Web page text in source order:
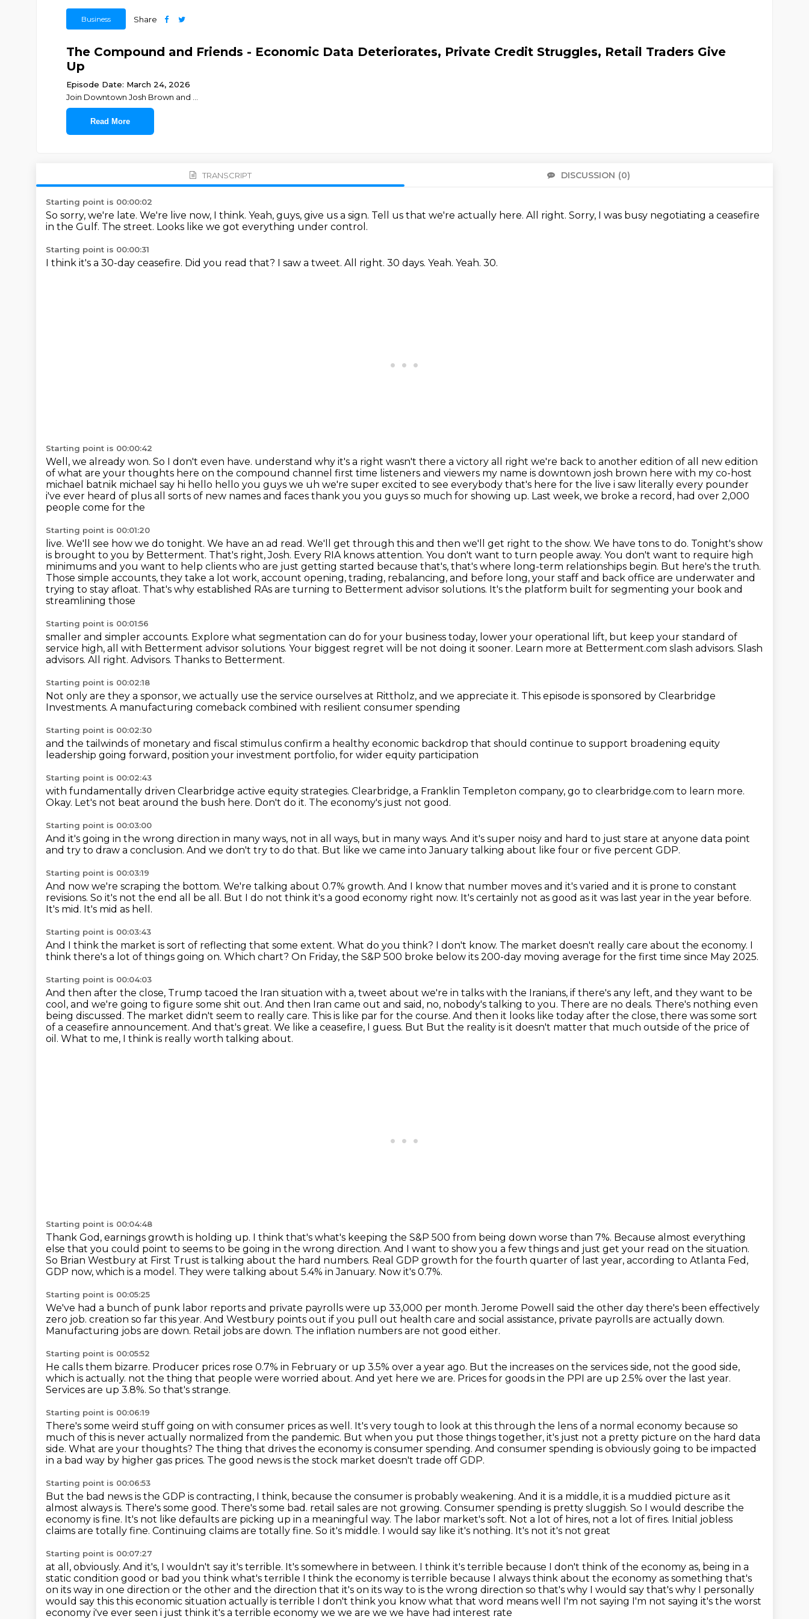
Business Share
The Compound and Friends - Economic Data Deteriorates, Private Credit Struggles, Retail Traders Give
Up
Episode Date: March 24, 2026
Join ⁠⁠⁠⁠⁠⁠⁠⁠⁠⁠⁠⁠⁠⁠⁠⁠⁠⁠⁠⁠Downtown Josh Brown⁠⁠⁠⁠⁠⁠⁠⁠⁠⁠⁠⁠⁠⁠⁠⁠⁠⁠⁠⁠ and ⁠⁠⁠⁠⁠⁠⁠⁠⁠⁠⁠⁠⁠⁠⁠⁠⁠
Read More
TRANSCRIPT DISCUSSION (0)
Starting point is 00:00:02
So sorry, we're late. We're live now, I think. Yeah, guys, give us a sign. Tell us that we're actually here. All right. Sorry, I was busy negotiating a ceasefire
in the Gulf. The street. Looks like we got everything under control.
Starting point is 00:00:31
I think it's a 30-day ceasefire. Did you read that? I saw a tweet. All right. 30 days. Yeah. Yeah. 30.
Starting point is 00:00:42
Well, we already won. So I don't even have. understand why it's a right wasn't there a victory all right we're back to another edition of all new edition
of what are your thoughts here on the compound channel first time listeners and viewers my name is downtown josh brown here with my co-host
michael batnik michael say hi hello hello you guys we uh we're super excited to see everybody that's here for the live i saw literally every pounder
i've ever heard of plus all sorts of new names and faces thank you you guys so much for showing up. Last week, we broke a record, had over 2,000
people come for the
Starting point is 00:01:20
live. We'll see how we do tonight. We have an ad read. We'll get through this and then we'll get right to the show. We have tons to do. Tonight's show
is brought to you by Betterment. That's right, Josh. Every RIA knows attention. You don't want to turn people away. You don't want to require high
minimums and you want to help clients who are just getting started because that's, that's where long-term relationships begin. But here's the truth.
Those simple accounts, they take a lot work, account opening, trading, rebalancing, and before long, your staff and back office are underwater and
trying to stay afloat. That's why established RAs are turning to Betterment advisor solutions. It's the platform built for segmenting your book and
streamlining those
Starting point is 00:01:56
smaller and simpler accounts. Explore what segmentation can do for your business today, lower your operational lift, but keep your standard of
service high, all with Betterment advisor solutions. Your biggest regret will be not doing it sooner. Learn more at Betterment.com slash advisors. Slash
advisors. All right. Advisors. Thanks to Betterment.
Starting point is 00:02:18
Not only are they a sponsor, we actually use the service ourselves at Rittholz, and we appreciate it. This episode is sponsored by Clearbridge
Investments. A manufacturing comeback combined with resilient consumer spending
Starting point is 00:02:30
and the tailwinds of monetary and fiscal stimulus confirm a healthy economic backdrop that should continue to support broadening equity
leadership going forward, position your investment portfolio, for wider equity participation
Starting point is 00:02:43
with fundamentally driven Clearbridge active equity strategies. Clearbridge, a Franklin Templeton company, go to clearbridge.com to learn more.
Okay. Let's not beat around the bush here. Don't do it. The economy's just not good.
Starting point is 00:03:00
And it's going in the wrong direction in many ways, not in all ways, but in many ways. And it's super noisy and hard to just stare at anyone data point
and try to draw a conclusion. And we don't try to do that. But like we came into January talking about like four or five percent GDP.
Starting point is 00:03:19
And now we're scraping the bottom. We're talking about 0.7% growth. And I know that number moves and it's varied and it is prone to constant
revisions. So it's not the end all be all. But I do not think it's a good economy right now. It's certainly not as good as it was last year in the year before.
It's mid. It's mid as hell.
Starting point is 00:03:43
And I think the market is sort of reflecting that some extent. What do you think? I don't know. The market doesn't really care about the economy. I
think there's a lot of things going on. Which chart? On Friday, the S&P 500 broke below its 200-day moving average for the first time since May 2025.
Starting point is 00:04:03
And then after the close, Trump tacoed the Iran situation with a, tweet about we're in talks with the Iranians, if there's any left, and they want to be
cool, and we're going to figure some shit out. And then Iran came out and said, no, nobody's talking to you. There are no deals. There's nothing even
being discussed. The market didn't seem to really care. This is like par for the course. And then it looks like today after the close, there was some sort
of a ceasefire announcement. And that's great. We like a ceasefire, I guess. But But the reality is it doesn't matter that much outside of the price of
oil. What to me, I think is really worth talking about.
Starting point is 00:04:48
Thank God, earnings growth is holding up. I think that's what's keeping the S&P 500 from being down worse than 7%. Because almost everything
else that you could point to seems to be going in the wrong direction. And I want to show you a few things and just get your read on the situation.
So Brian Westbury at First Trust is talking about the hard numbers. Real GDP growth for the fourth quarter of last year, according to Atlanta Fed,
GDP now, which is a model. They were talking about 5.4% in January. Now it's 0.7%.
Starting point is 00:05:25
We've had a bunch of punk labor reports and private payrolls were up 33,000 per month.Jerome Powell said the other day there's been effectively
zero job. creation so far this year. And Westbury points out if you pull out health care and social assistance, private payrolls are actually down.
Manufacturing jobs are down. Retail jobs are down. The inflation numbers are not good either.
Starting point is 00:05:52
He calls them bizarre. Producer prices rose 0.7% in February or up 3.5% over a year ago. But the increases on the services side, not the good side,
which is actually. not the thing that people were worried about. And yet here we are. Prices for goods in the PPI are up 2.5% over the last year.
Services are up 3.8%. So that's strange.
Starting point is 00:06:19
There's some weird stuff going on with consumer prices as well. It's very tough to look at this through the lens of a normal economy because so
much of this is never actually normalized from the pandemic. But when you put those things together, it's just not a pretty picture on the hard data
side. What are your thoughts? The thing that drives the economy is consumer spending. And consumer spending is obviously going to be impacted
in a bad way by higher gas prices. The good news is the stock market doesn't trade off GDP.
Starting point is 00:06:53
But the bad news is the GDP is contracting, I think, because the consumer is probably weakening. And it is a middle, it is a muddied picture as it
almost always is. There's some good. There's some bad. retail sales are not growing. Consumer spending is pretty sluggish. So I would describe the
economy is fine. It's not like defaults are picking up in a meaningful way. The labor market's soft. Not a lot of hires, not a lot of fires. Initial jobless
claims are totally fine. Continuing claims are totally fine. So it's middle. I would say like it's nothing. It's not it's not great
Starting point is 00:07:27
at all, obviously. And it's, I wouldn't say it's terrible. It's somewhere in between. I think it's terrible because I don't think of the economy as, being in a
static condition good or bad you think what's terrible I think the economy is terrible because I always think about the economy as something that's
on its way in one direction or the other and the direction that it's on its way to is the wrong direction so that's why I would say that's why I personally
would say this this economic situation actually is terrible I don't think you know what that word means well I'm not saying I'm not saying it's the worst
economy i've ever seen i just think it's a terrible economy we we are we we have had interest rate